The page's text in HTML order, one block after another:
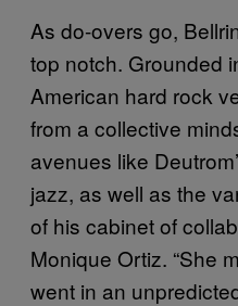
As do-overs go,
top notch. Grounded
American hard rock
from a collective
avenues like
jazz, as well as the
of his cabinet of
Monique Ortiz. “She
went in an